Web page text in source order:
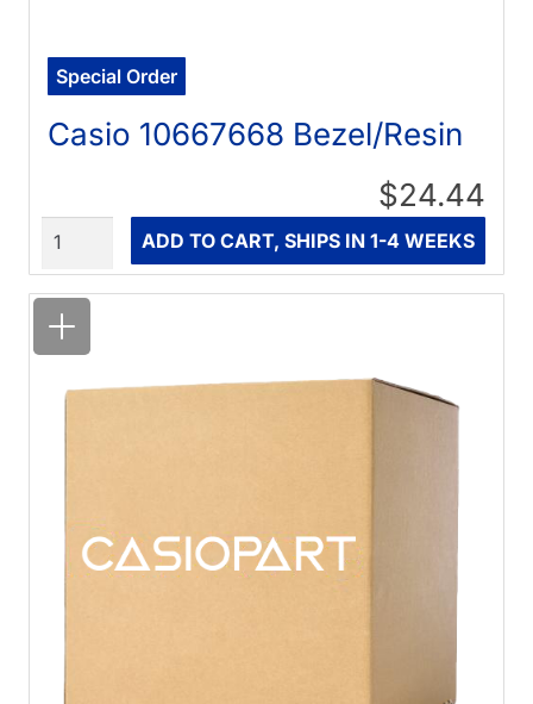
Special Order
Casio 10667668 Bezel/Resin
$24.44
ADD TO CART, SHIPS IN 1-4 WEEKS
Quantity